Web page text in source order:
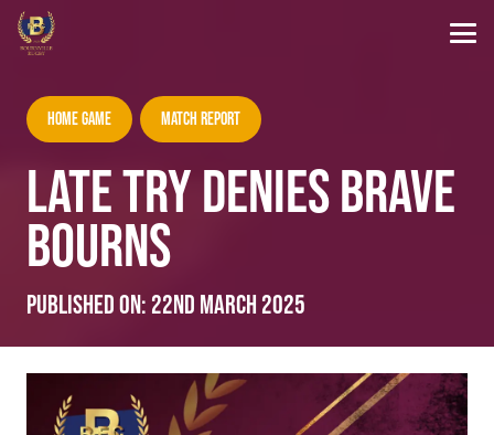
Home Game Match Report
LATE TRY DENIES BRAVE
BOURNS
Published on: 22nd March 2025